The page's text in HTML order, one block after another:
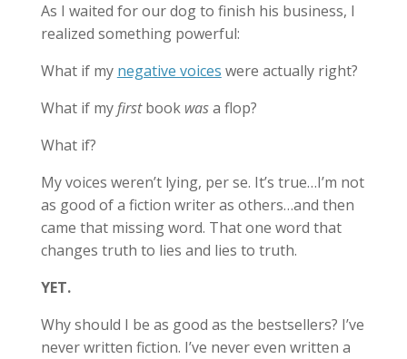
As I waited for our dog to finish his business, I
realized something powerful:
What if my negative voices were actually right?
What if myfirstbook wasa flop?
What if?
My voices weren’t lying, per se. It’s true…I’m not
as good of a fiction writer as others…and then
came that missing word. That one word that
changes truth to lies and lies to truth.
YET.
Why should I be as good as the bestsellers? I’ve
never written fiction. I’ve never even written a